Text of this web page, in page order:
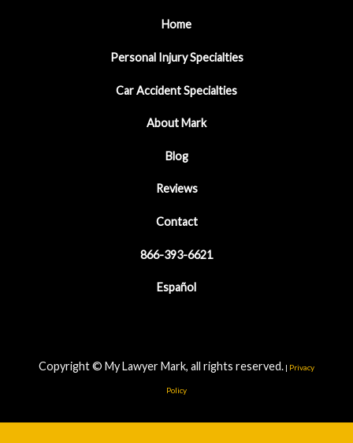
Home
Personal Injury Specialties
Car Accident Specialties
About Mark
Blog
Reviews
Contact
866-393-6621
Español
Copyright © My Lawyer Mark, all rights reserved. | Privacy
Policy